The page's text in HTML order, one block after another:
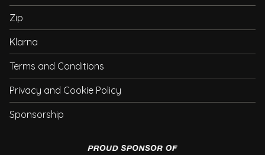
Zip
Klarna
Terms and Conditions
Privacy and Cookie Policy
Sponsorship